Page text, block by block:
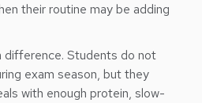
their routine may be adding
difference. Students do not
exam season, but they
with enough protein, slow-